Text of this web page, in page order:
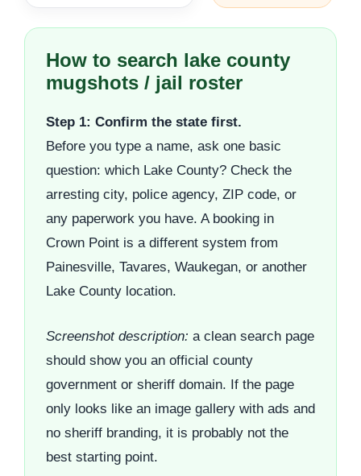
How to search lake county
mugshots / jail roster
Step 1: Confirm the state first.
Before you type a name, ask one basic
question: which Lake County? Check the
arresting city, police agency, ZIP code, or
any paperwork you have. A booking in
Crown Point is a different system from
Painesville, Tavares, Waukegan, or another
Lake County location.
Screenshot description: a clean search page
should show you an official county
government or sheriff domain. If the page
only looks like an image gallery with ads and
no sheriff branding, it is probably not the
best starting point.